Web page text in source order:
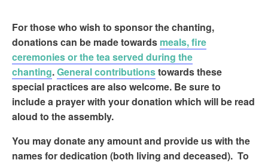
For those who wish to sponsorthe chanting,
donations can be made towards meals, fire
ceremonies or the tea served during the
chanting.General contributionstowards these
special practices are also welcome. Be sure to
include a prayer with your donation which will be read
aloud to the assembly.
You may donate any amount and provide us with the
names for dedication (both living and deceased). To